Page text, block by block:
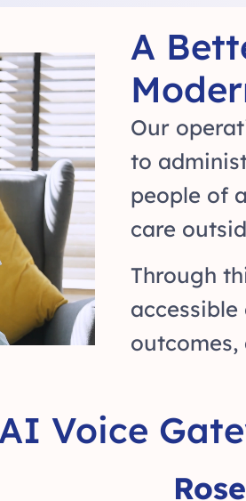
A
Our
to
people of
care
Through
Voice